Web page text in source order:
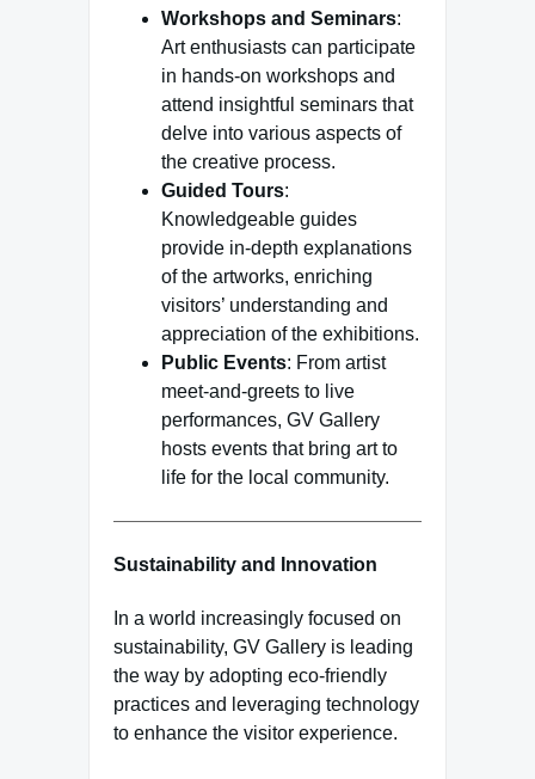
Workshops and Seminars:
Art enthusiasts can participate
in hands-on workshops and
attend insightful seminars that
delve into various aspects of
the creative process.
Guided Tours:
Knowledgeable guides
provide in-depth explanations
of the artworks, enriching
visitors’ understanding and
appreciation of the exhibitions.
Public Events: From artist
meet-and-greets to live
performances, GV Gallery
hosts events that bring art to
life for the local community.
Sustainability and Innovation
In a world increasingly focused on
sustainability, GV Gallery is leading
the way by adopting eco-friendly
practices and leveraging technology
to enhance the visitor experience.